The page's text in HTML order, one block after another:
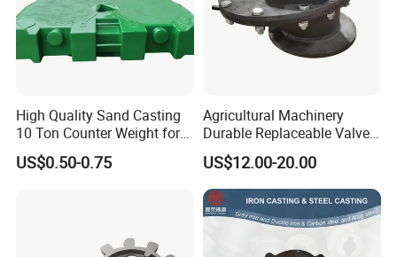
High Quality Sand Casting
10 Ton Counter Weight for
Truck Crawler Crane
US$0.50-0.75
Agricultural Machinery
Durable Replaceable Valve
Sand Casting Part Ductile
Iron Flap Valve Sand
Casting
US$12.00-20.00